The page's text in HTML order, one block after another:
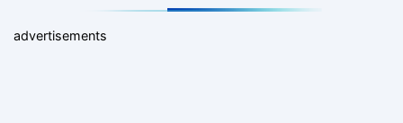
advertisements